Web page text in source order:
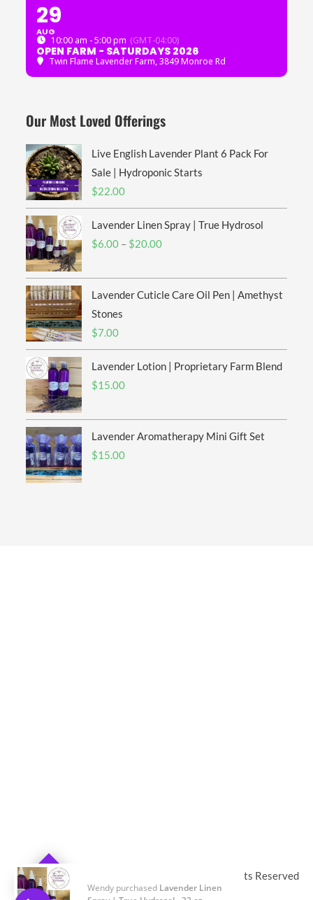
29
AUG
10:00 am - 5:00 pm (GMT-04:00)
OPEN FARM - SATURDAYS 2026
Twin Flame Lavender Farm, 3849 Monroe Rd
Our Most Loved Offerings
Live English Lavender Plant 6 Pack For
Sale | Hydroponic Starts
$22.00
Lavender Linen Spray | True Hydrosol
$6.00 – $20.00Price
$6.00
through
Lavender Cuticle Care Oil Pen | Amethyst
Stones
$7.00
Lavender Lotion | Proprietary Farm Blend
$15.00
Lavender Aromatherapy Mini Gift Set
$15.00
© 2019-2024 All Rights Reserved
Wendy purchased Lavender Linen